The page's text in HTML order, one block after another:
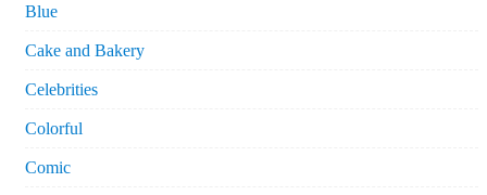
Blue
Cake and Bakery
Celebrities
Colorful
Comic